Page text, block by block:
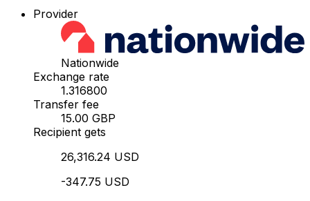
Provider
Nationwide
Exchange rate
1.316800
Transfer fee
15.00 GBP
Recipient gets
26,316.24 USD
-347.75 USD